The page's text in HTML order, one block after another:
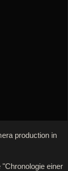
production in
einer